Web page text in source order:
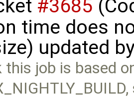
#3685
time does
updated
this job is based